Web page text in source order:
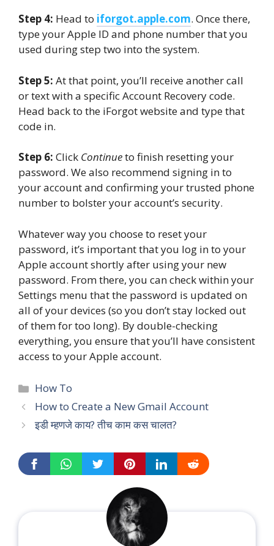
Step 4: Head to iforgot.apple.com. Once there,
type your Apple ID and phone number that you
used during step two into the system.
Step 5: At that point, you’ll receive another call
or text with a specific Account Recovery code.
Head back to the iForgot website and type that
code in.
Step 6: Click Continueto finish resetting your
password. We also recommend signing in to
your account and confirming your trusted phone
number to bolster your account’s security.
Whatever way you choose to reset your
password, it’s important that you log in to your
Apple account shortly after using your new
password. From there, you can check within your
Settings menu that the password is updated on
all of your devices (so you don’t stay locked out
of them for too long). By double-checking
everything, you ensure that you’ll have consistent
access to your Apple account.
Categories
How To
How to Create a New Gmail Account
इडी म्हणजे काय? तीच काम कस चालत?